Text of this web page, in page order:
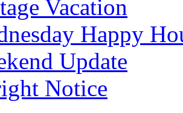
Vacation
Happy
Update
Notice